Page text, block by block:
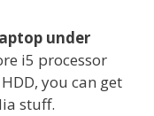
under
i5 processor
you can get
stuff.